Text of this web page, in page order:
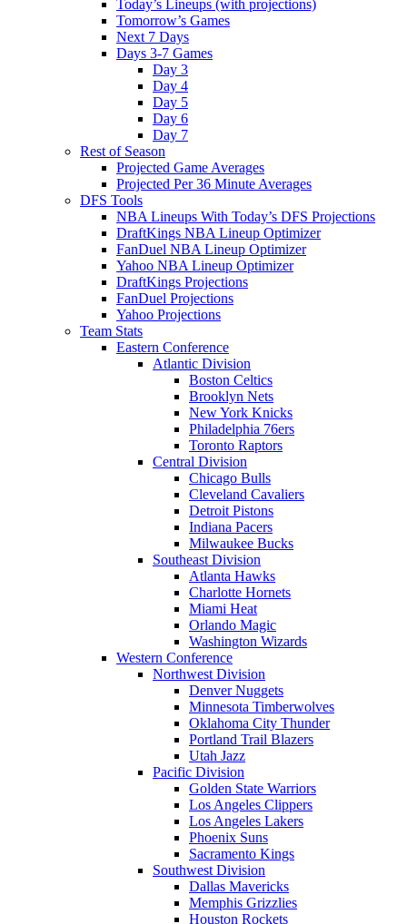
Today’s Lineups (with projections)
Tomorrow’s Games
Next 7 Days
Days 3-7 Games
Day 3
Day 4
Day 5
Day 6
Day 7
Rest of Season
Projected Game Averages
Projected Per 36 Minute Averages
DFS Tools
NBA Lineups With Today’s DFS Projections
DraftKings NBA Lineup Optimizer
FanDuel NBA Lineup Optimizer
Yahoo NBA Lineup Optimizer
DraftKings Projections
FanDuel Projections
Yahoo Projections
Team Stats
Eastern Conference
Atlantic Division
Boston Celtics
Brooklyn Nets
New York Knicks
Philadelphia 76ers
Toronto Raptors
Central Division
Chicago Bulls
Cleveland Cavaliers
Detroit Pistons
Indiana Pacers
Milwaukee Bucks
Southeast Division
Atlanta Hawks
Charlotte Hornets
Miami Heat
Orlando Magic
Washington Wizards
Western Conference
Northwest Division
Denver Nuggets
Minnesota Timberwolves
Oklahoma City Thunder
Portland Trail Blazers
Utah Jazz
Pacific Division
Golden State Warriors
Los Angeles Clippers
Los Angeles Lakers
Phoenix Suns
Sacramento Kings
Southwest Division
Dallas Mavericks
Memphis Grizzlies
Houston Rockets